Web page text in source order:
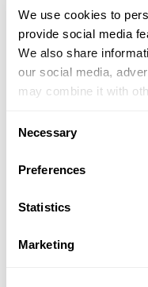
We use cookies to
provide social media
We also share
our social media,
may combine it with
of their services.
Necessary
Preferences
Statistics
Marketing
Bi-mart –
1727 Sw Odem,
14.3 Miles |
GUNTRADERS
14.6 Miles |
More Info